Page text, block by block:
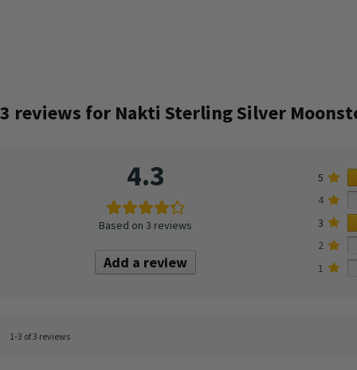
3 reviews for Nakti Sterling Silver
4.3
Based on 3 reviews
Add a review
5
4
3
2
1
1-3 of 3 reviews